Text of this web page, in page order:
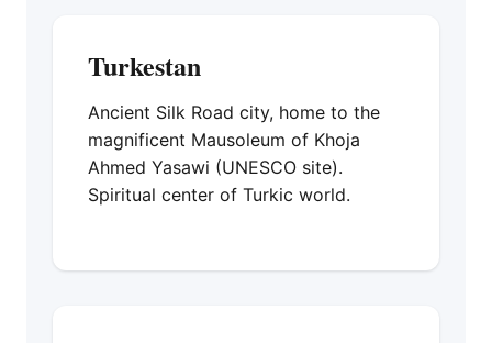
Turkestan
Ancient Silk Road city, home to the
magnificent Mausoleum of Khoja
Ahmed Yasawi (UNESCO site).
Spiritual center of Turkic world.